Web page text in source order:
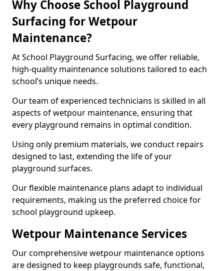
Why Choose School Playground
Surfacing for Wetpour
Maintenance?
At School Playground Surfacing, we offer reliable,
high-quality maintenance solutions tailored to each
school’s unique needs.
Our team of experienced technicians is skilled in all
aspects of wetpour maintenance, ensuring that
every playground remains in optimal condition.
Using only premium materials, we conduct repairs
designed to last, extending the life of your
playground surfaces.
Our flexible maintenance plans adapt to individual
requirements, making us the preferred choice for
school playground upkeep.
Wetpour Maintenance Services
Our comprehensive wetpour maintenance options
are designed to keep playgrounds safe, functional,